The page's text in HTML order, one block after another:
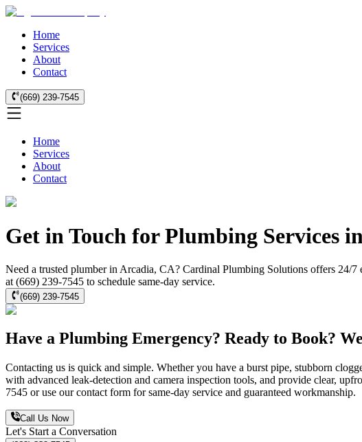
Home
Services
About
Contact
(669) 239-7545
Home
Services
About
Contact
Get in Touch for Plumbing Services
Need a trusted plumber in Arcadia, CA? Cardinal Plumbing Solutions offers 24/
at (669) 239-7545 to schedule same-day service.
(669) 239-7545
Have a Plumbing Emergency? Ready to Book?
Contacting us is quick and simple. Whether you have a burst pipe, stubborn
with advanced leak-detection and camera inspection tools, and provide clear,
7545 or use our contact form for same-day service and guaranteed workmanship.
Call Us Now
Let's Start a Conversation